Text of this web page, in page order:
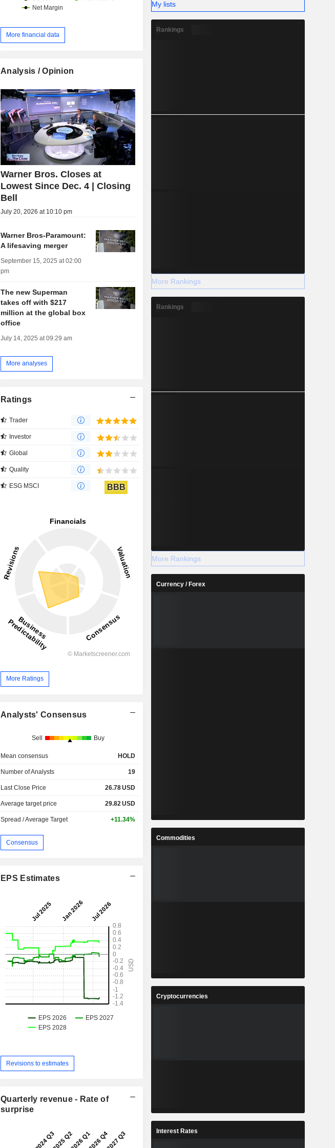
More financial data
Analysis / Opinion
Warner Bros. Closes at
Lowest Since Dec. 4 | Closing
Bell
July 20, 2026 at 10:10 pm
Warner Bros-Paramount:
A lifesaving merger
September 15, 2025 at 02:00
pm
The new Superman
takes off with $217
million at the global box
office
July 14, 2025 at 09:29 am
More analyses
Ratings
Trader
Investor
Global
Quality
ESG MSCI BBB
More Ratings
Analysts' Consensus
Sell Buy
Mean consensus HOLD
Number of Analysts 19
Last Close Price 26.78USD
Average target price 29.82USD
Spread / Average Target +11.34%
Consensus
EPS Estimates
Revisions to estimates
Quarterly revenue - Rate of
surprise
My lists
Rankings
More Rankings
Rankings
More Rankings
Currency / Forex
Commodities
Cryptocurrencies
Interest Rates